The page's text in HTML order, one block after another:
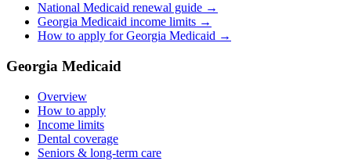
National Medicaid renewal guide →
Georgia Medicaid income limits →
How to apply for Georgia Medicaid →
Georgia Medicaid
Overview
How to apply
Income limits
Dental coverage
Seniors & long-term care